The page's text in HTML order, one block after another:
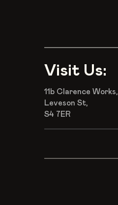
Visit Us:
11b Clarence Works,
Leveson St,
S4 7ER